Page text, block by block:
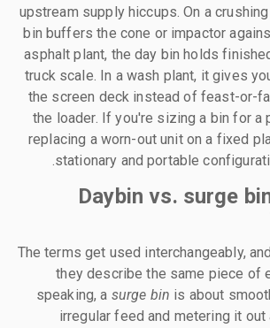
upstream supply hiccups. On a
bin buffers the cone or impactor
asphalt plant, the day bin holds
truck scale. In a wash plant, it gives
the screen deck instead of feast-or-
the loader. If you're sizing a bin for a
replacing a worn-out unit on a fixed
stationary and portable
Daybin vs. surge
The terms get used interchangeably,
they describe the same piece of
speaking, a surge bin is about
irregular feed and metering it out